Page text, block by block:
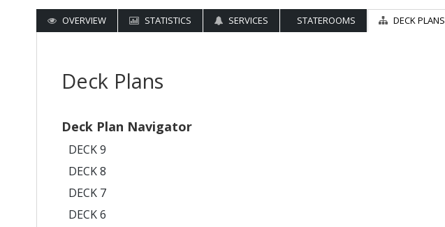
OVERVIEW STATISTICS SERVICES STATEROOMS DECK PLANS
Deck Plans
Deck Plan Navigator
DECK 9
DECK 8
DECK 7
DECK 6